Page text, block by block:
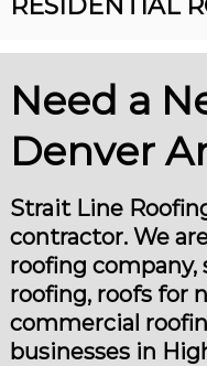
R
f
i
n
g
n
R
o
o
f
n
g
C
o
n
t
r
c
RESIDENTIAL
Need a
Denver
Strait Line
contractor. We
roofing
roofing, roofs for
commercial
businesses in